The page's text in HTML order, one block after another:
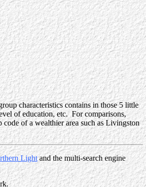
characteristics contains in those 5 little
of education, etc. For comparisons,
of a wealthier area such as Livingston
Lightand the multi-search engine